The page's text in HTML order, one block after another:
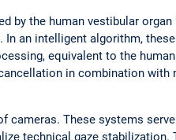
by the human vestibular organ
an intelligent algorithm,
equivalent to the
in combination with
cameras. These systems
technical gaze stabilization.